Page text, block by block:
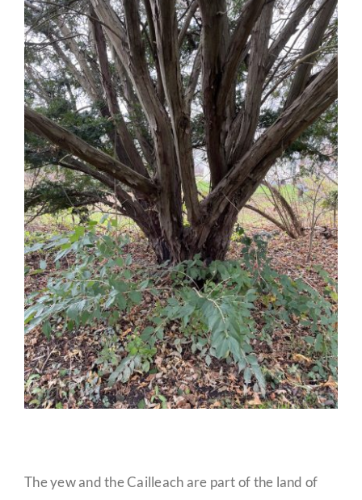
The yew and the Cailleach are part of the land of